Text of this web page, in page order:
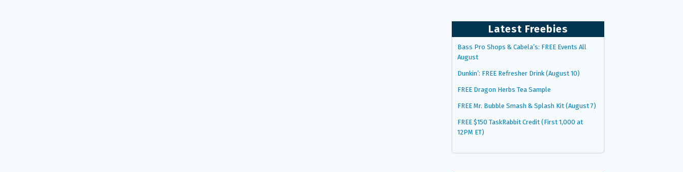
Latest Freebies
Bass Pro Shops & Cabela’s: FREE Events All
August
Dunkin’: FREE Refresher Drink (August 10)
FREE Dragon Herbs Tea Sample
FREE Mr. Bubble Smash & Splash Kit (August 7)
FREE $150 TaskRabbit Credit (First 1,000 at
12PM ET)